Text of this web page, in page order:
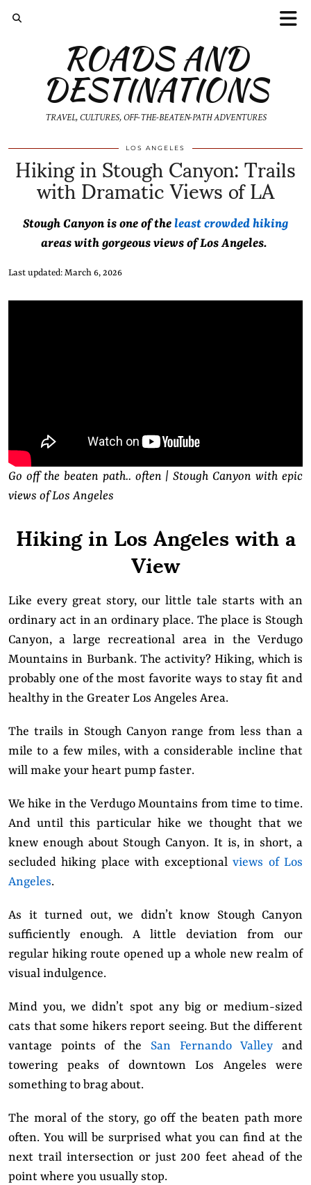
ROADS AND
DESTINATIONS
TRAVEL, CULTURES, OFF-THE-BEATEN-PATH ADVENTURES
LOS ANGELES
Hiking in Stough Canyon: Trails
with Dramatic Views of LA
Stough Canyon is one of the least crowded hiking
areas with gorgeous views of Los Angeles.
Last updated: March 6, 2026
Go off the beaten path.. often | Stough Canyon with epic
views of Los Angeles
Hiking in Los Angeles with a
View
Like every great story, our little tale starts with an
ordinary act in an ordinary place. The place is Stough
Canyon, a large recreational area in the Verdugo
Mountains in Burbank. The activity? Hiking, which is
probably one of the most favorite ways to stay fit and
healthy in the Greater Los Angeles Area.
The trails in Stough Canyon range from less than a
mile to a few miles, with a considerable incline that
will make your heart pump faster.
We hike in the Verdugo Mountains from time to time.
And until this particular hike we thought that we
knew enough about Stough Canyon. It is, in short, a
secluded hiking place with exceptionalviews of Los
Angeles.
As it turned out, we didn’t know Stough Canyon
sufficiently enough. A little deviation from our
regular hiking route opened up a whole new realm of
visual indulgence.
Mind you, we didn’t spot any big or medium-sized
cats that some hikers report seeing. But the different
vantage points of the San Fernando Valley and
towering peaks of downtown Los Angeles were
something to brag about.
The moral of the story, go off the beaten path more
often. You will be surprised what you can find at the
next trail intersection or just 200 feet ahead of the
point where you usually stop.